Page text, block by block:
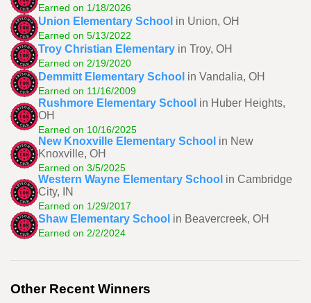
Earned on 1/18/2026
Union Elementary School in Union, OH
Earned on 5/13/2022
Troy Christian Elementary in Troy, OH
Earned on 2/19/2020
Demmitt Elementary School in Vandalia, OH
Earned on 11/16/2009
Rushmore Elementary School in Huber Heights,
OH
Earned on 10/16/2025
New Knoxville Elementary School in New
Knoxville, OH
Earned on 3/5/2025
Western Wayne Elementary School in Cambridge
City, IN
Earned on 1/29/2017
Shaw Elementary School in Beavercreek, OH
Earned on 2/2/2024
Other Recent Winners